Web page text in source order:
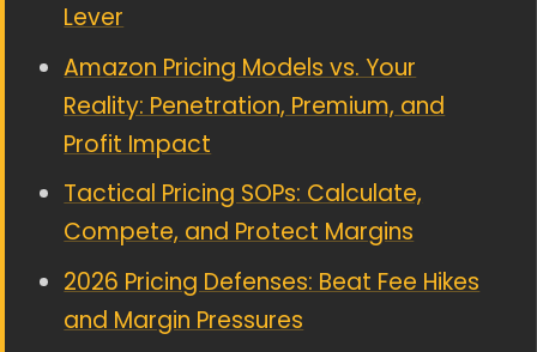
Lever
Amazon Pricing Models vs. Your
Reality: Penetration, Premium, and
Profit Impact
Tactical Pricing SOPs: Calculate,
Compete, and Protect Margins
2026 Pricing Defenses: Beat Fee Hikes
and Margin Pressures